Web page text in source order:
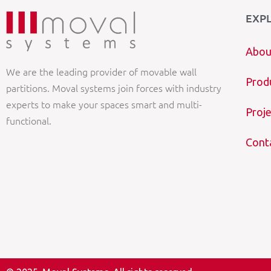
We are the leading provider of movable wall
partitions. Moval systems join forces with industry
experts to make your spaces smart and multi-
functional.